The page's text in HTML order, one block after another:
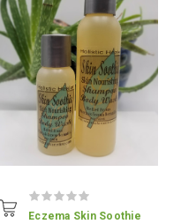
Eczema Skin Soothie